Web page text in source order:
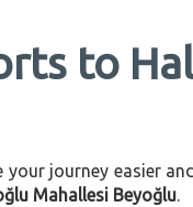
to
journey easier
Mahallesi Beyoğlu.